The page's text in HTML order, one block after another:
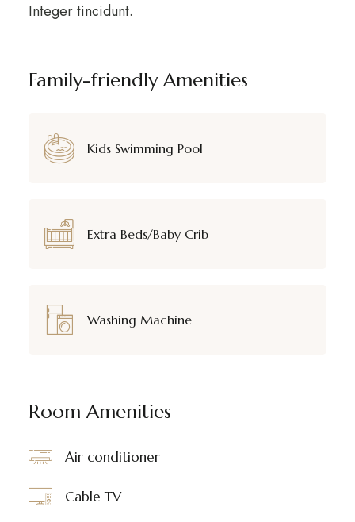
Integer tincidunt.
Family-friendly Amenities
Kids Swimming Pool
Extra Beds/Baby Crib
Washing Machine
Room Amenities
Air conditioner
Cable TV